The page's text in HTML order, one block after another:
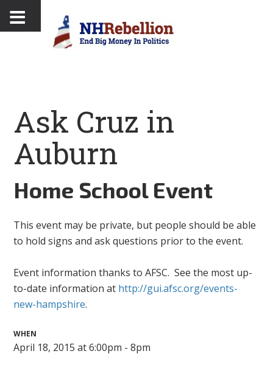
Ask Cruz in
Auburn
Home School Event
This event may be private, but people should be able
to hold signs and ask questions prior to the event.
Event information thanks to AFSC. See the most up-
to-date information at http://gui.afsc.org/events-
new-hampshire.
WHEN
April 18, 2015 at 6:00pm - 8pm